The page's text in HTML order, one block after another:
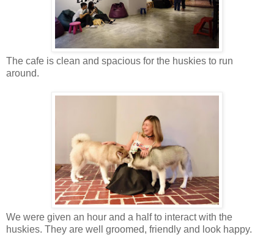
The cafe is clean and spacious for the huskies to run
around.
We were given an hour and a half to interact with the
huskies. They are well groomed, friendly and look happy.